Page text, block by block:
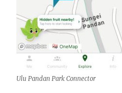
Ulu Pandan Park Connector